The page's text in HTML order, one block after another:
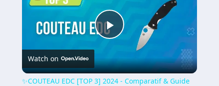
Play
Video
Watch on
✨COUTEAU EDC [TOP 3] 2024 - Comparatif & Guide